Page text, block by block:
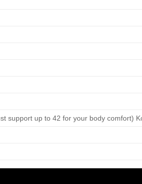
support up to 42 for your body comfort)